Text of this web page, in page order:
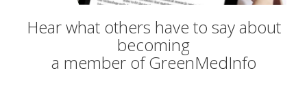
Hear what others have to say about
becoming
a member of GreenMedInfo